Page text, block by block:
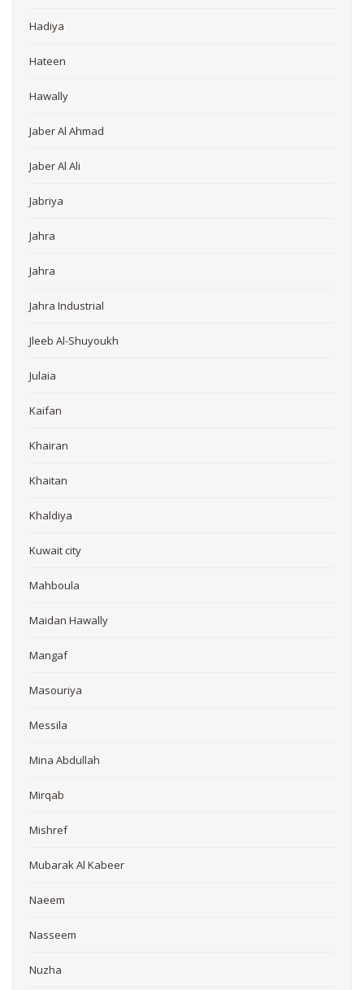
Hadiya
Hateen
Hawally
Jaber Al Ahmad
Jaber Al Ali
Jabriya
Jahra
Jahra
Jahra Industrial
Jleeb Al-Shuyoukh
Julaia
Kaifan
Khairan
Khaitan
Khaldiya
Kuwait city
Mahboula
Maidan Hawally
Mangaf
Masouriya
Messila
Mina Abdullah
Mirqab
Mishref
Mubarak Al Kabeer
Naeem
Nasseem
Nuzha